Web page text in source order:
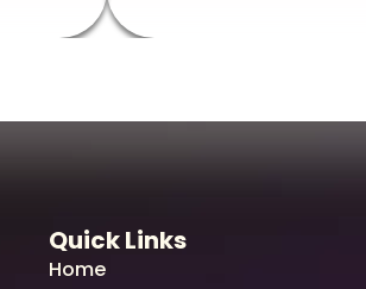
Quick Links
Home